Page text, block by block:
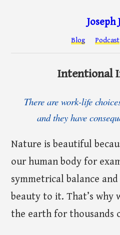
Joseph
Blog Podcast
Intentional
There are work-life
and they have
Nature is beautiful
our human body for
symmetrical balance
beauty to it. That’s why
the earth for thousands